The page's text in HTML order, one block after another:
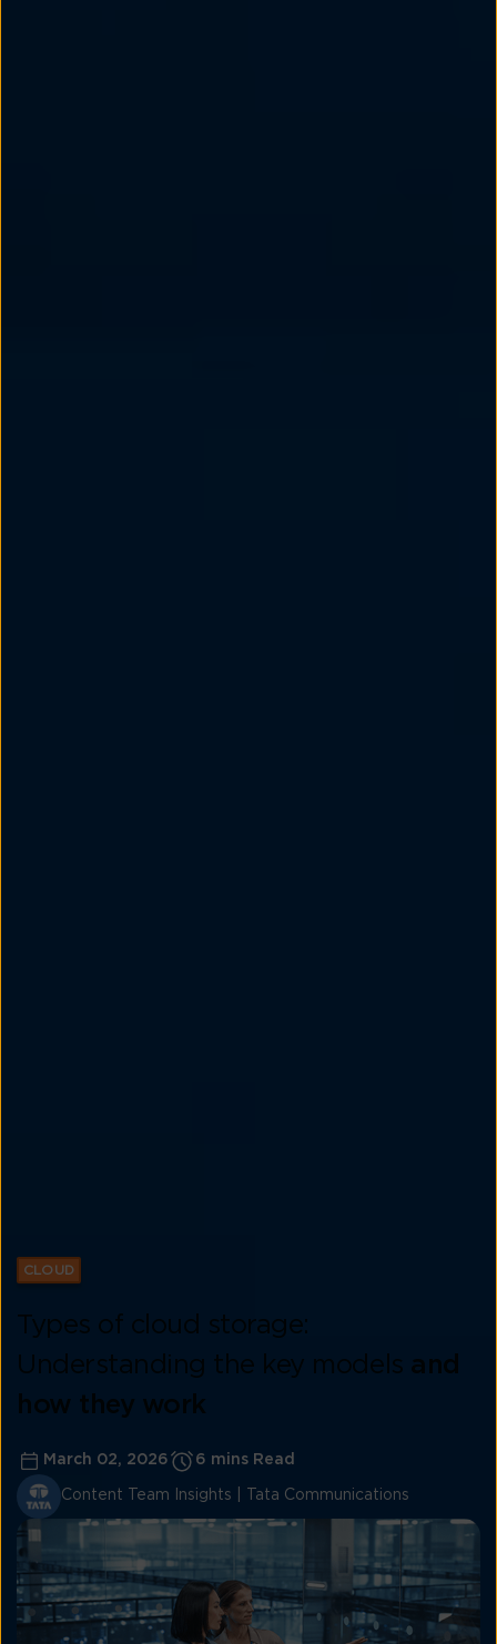
CLOUD
Types of cloud storage:
Understanding the key models and
how they work
March 02, 2026 6 mins Read
Content Team Insights | Tata Communications